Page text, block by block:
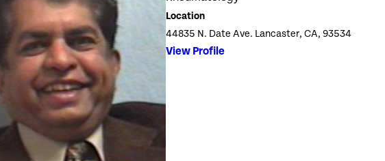
Location
44835 N. Date Ave. Lancaster, CA, 93534
View Profile